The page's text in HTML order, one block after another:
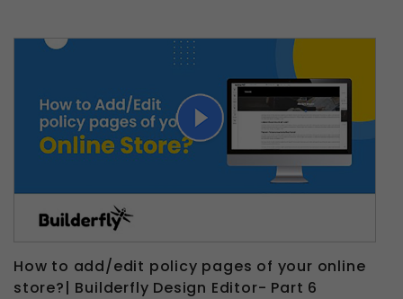
How to add/edit policy pages of your online
store?| Builderfly Design Editor- Part 6